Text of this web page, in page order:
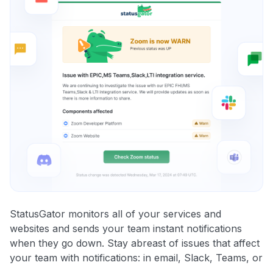
StatusGator monitors all of your services and
websites and sends your team instant notifications
when they go down. Stay abreast of issues that affect
your team with notifications: in email, Slack, Teams, or